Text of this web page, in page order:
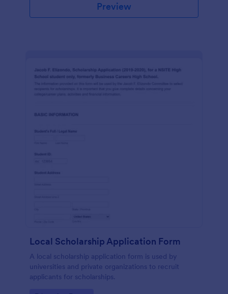
Preview
Local Scholarship Application Form
A local scholarship application form is used by
universities and private organizations to recruit
applicants for scholarships.